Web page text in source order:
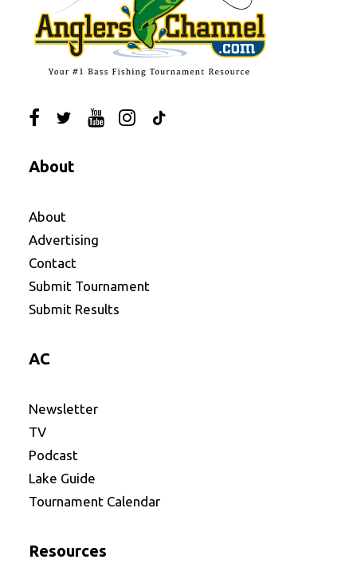
About
About
Advertising
Contact
Submit Tournament
Submit Results
AC
Newsletter
TV
Podcast
Lake Guide
Tournament Calendar
Resources